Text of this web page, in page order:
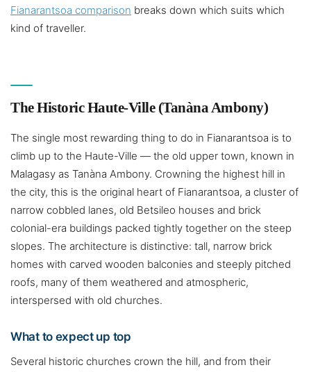
Fianarantsoa comparison breaks down which suits which
kind of traveller.
The Historic Haute-Ville (Tanàna Ambony)
The single most rewarding thing to do in Fianarantsoa is to
climb up to the Haute-Ville — the old upper town, known in
Malagasy as Tanàna Ambony. Crowning the highest hill in
the city, this is the original heart of Fianarantsoa, a cluster of
narrow cobbled lanes, old Betsileo houses and brick
colonial-era buildings packed tightly together on the steep
slopes. The architecture is distinctive: tall, narrow brick
homes with carved wooden balconies and steeply pitched
roofs, many of them weathered and atmospheric,
interspersed with old churches.
What to expect up top
Several historic churches crown the hill, and from their